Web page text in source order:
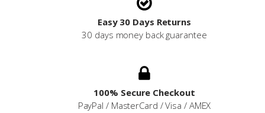
Easy 30 Days Returns
30 days money back guarantee
100% Secure Checkout
PayPal / MasterCard / Visa / AMEX